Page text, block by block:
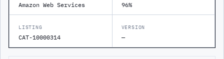
Amazon Web Services 96%
LISTING
CAT-10000314
VERSION
—